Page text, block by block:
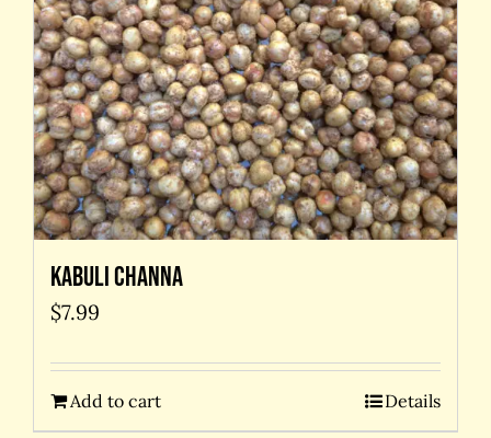
Kabuli Channa
$7.99
Add to cart Details